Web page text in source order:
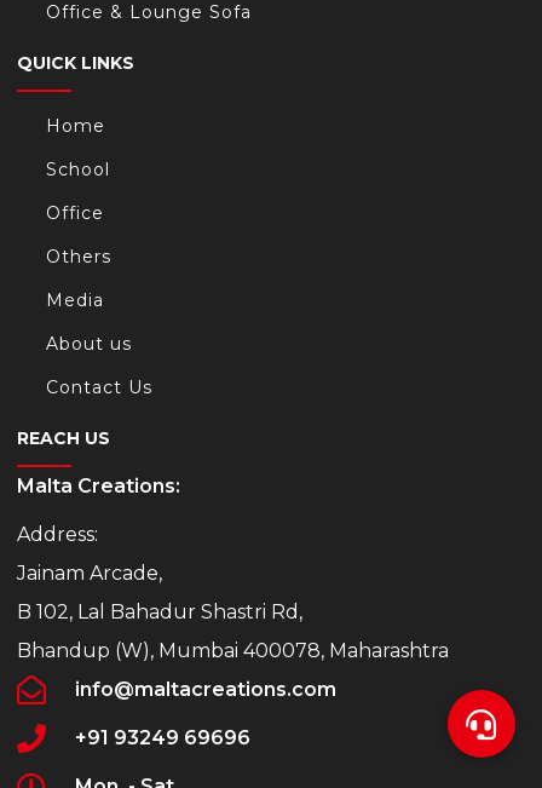
Office & Lounge Sofa
QUICK LINKS
Home
School
Office
Others
Media
About us
Contact Us
REACH US
Malta Creations:
Address:
Jainam Arcade,
B 102, Lal Bahadur Shastri Rd,
Bhandup (W), Mumbai 400078, Maharashtra
info@maltacreations.com
+91 93249 69696